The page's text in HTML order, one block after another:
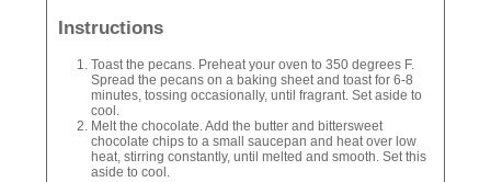
Instructions
Toast the pecans. Preheat your oven to 350 degrees F.
Spread the pecans on a baking sheet and toast for 6-8
minutes, tossing occasionally, until fragrant. Set aside to
cool.
Melt the chocolate. Add the butter and bittersweet
chocolate chips to a small saucepan and heat over low
heat, stirring constantly, until melted and smooth. Set this
aside to cool.